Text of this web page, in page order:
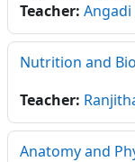
Teacher: Angadi
Nutrition and
Teacher:
Anatomy and